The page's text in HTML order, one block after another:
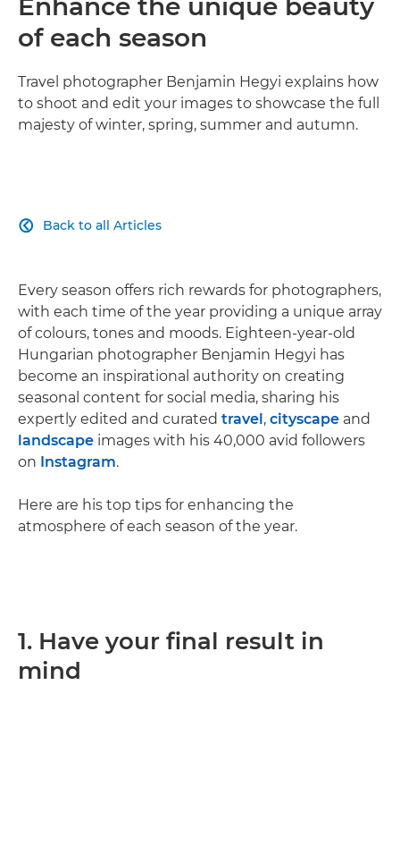
Enhance the unique beauty
of each season
Travel photographer Benjamin Hegyi explains how
to shoot and edit your images to showcase the full
majesty of winter, spring, summer and autumn.
Back to all Articles

Every season offers rich rewards for photographers,
with each time of the year providing a unique array
of colours, tones and moods. Eighteen-year-old
Hungarian photographer Benjamin Hegyi has
become an inspirational authority on creating
seasonal content for social media, sharing his
expertly edited and curated travel, cityscape and
landscape images with his 40,000 avid followers
on Instagram.
Here are his top tips for enhancing the
atmosphere of each season of the year.
1. Have your final result in
mind